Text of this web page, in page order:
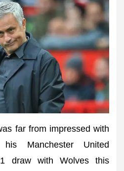
far from impressed with
Manchester United
draw with Wolves this